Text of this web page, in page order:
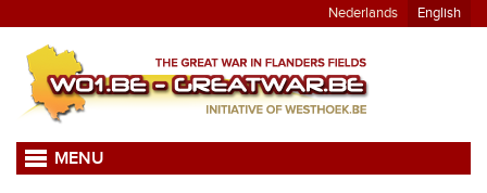
Nederlands English
MENU